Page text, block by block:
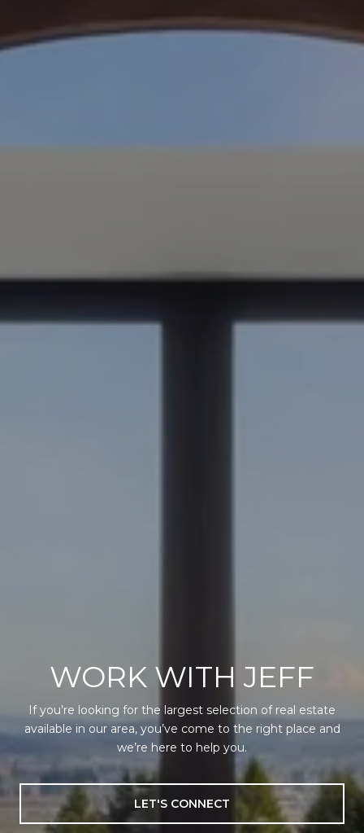
WORK WITH JEFF
If you’re looking for the largest selection of real estate
available in our area, you’ve come to the right place and
we’re here to help you.
LET'S CONNECT